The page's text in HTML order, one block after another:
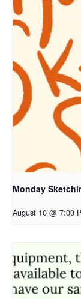
Monday
August 10 @ 7:00